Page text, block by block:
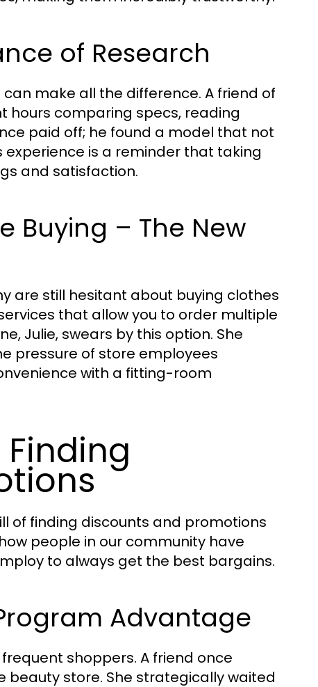
of Research
make all the difference. A friend of
hours comparing specs, reading
paid off; he found a model that not
experience is a reminder that taking
and satisfaction.
Buying – The New
are still hesitant about buying clothes
that allow you to order multiple
Julie, swears by this option. She
pressure of store employees
with a fitting-room
of finding discounts and promotions
people in our community have
to always get the best bargains.
Advantage
shoppers. A friend once
beauty store. She strategically waited